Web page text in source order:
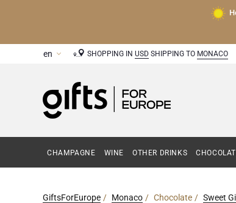
SHOPPING IN USD SHIPPING TO MONACO
CHAMPAGNE WINE OTHER DRINKS
GiftsForEurope Monaco Chocolate Sweet